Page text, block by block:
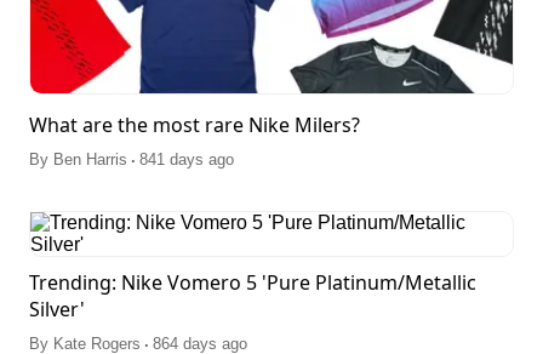
What are the most rare Nike Milers?
By Ben Harris . 841 days ago
Trending: Nike Vomero 5 'Pure Platinum/Metallic
Silver'
By Kate Rogers . 864 days ago